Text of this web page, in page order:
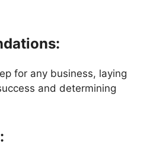
for any business, laying
and determining